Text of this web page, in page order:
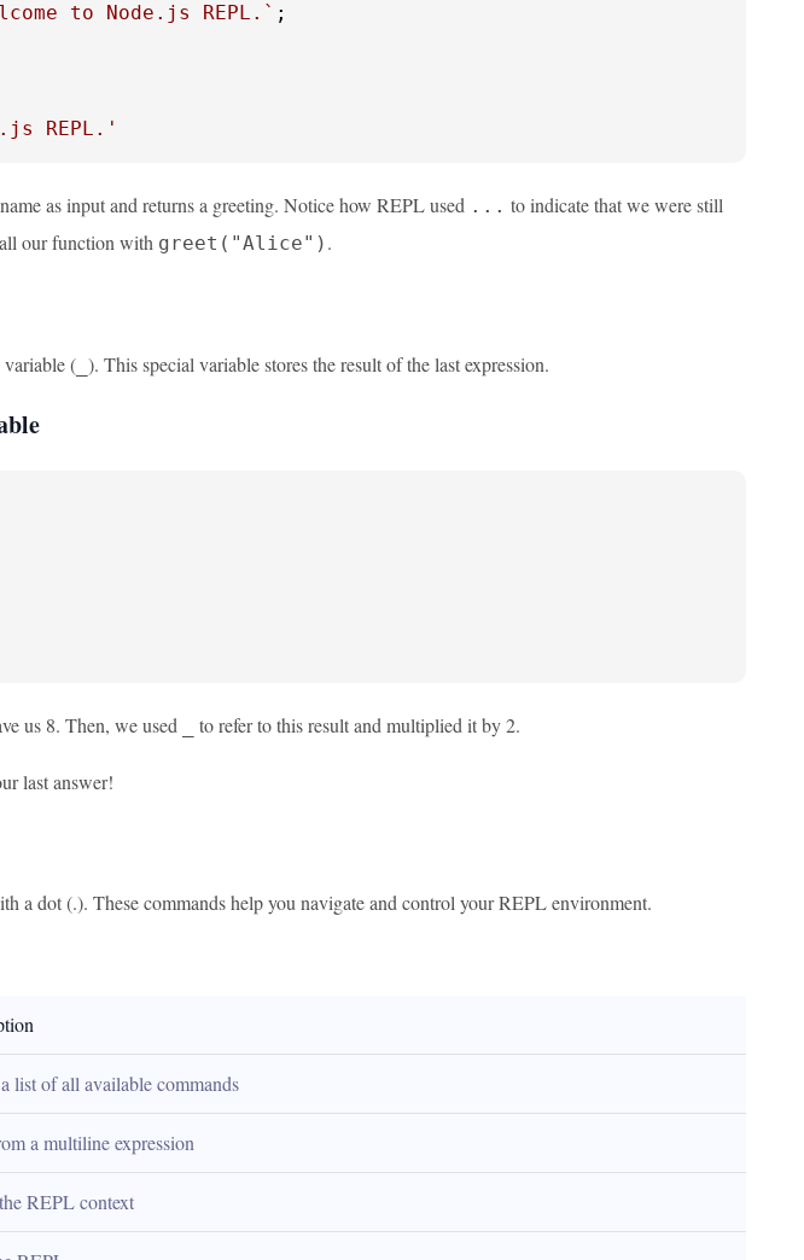
to Node.js REPL.` ;
REPL.'
as input and returns a greeting. Notice how REPL used ... to indicate that we were still
our function with greet("Alice") .
variable ( ). This special variable stores the result of the last expression.
us 8. Then, we used to refer to this result and multiplied it by 2.
last answer!
a dot (.). These commands help you navigate and control your REPL environment.
list of all available commands
a multiline expression
REPL context